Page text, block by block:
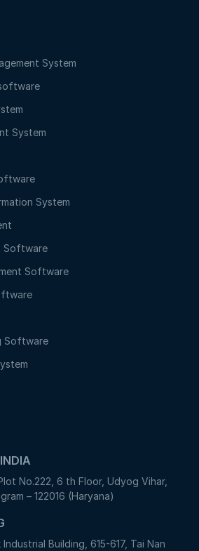
System
System
System
Software
Software
Software
No.222, 6 th Floor, Udyog Vihar,
– 122016 (Haryana)
Industrial Building, 615-617, Tai Nan